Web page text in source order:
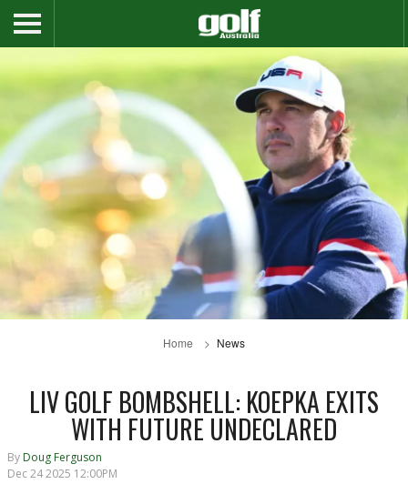
Home News
LIV GOLF BOMBSHELL: KOEPKA EXITS
WITH FUTURE UNDECLARED
By Doug Ferguson
Dec 24 2025 12:00PM